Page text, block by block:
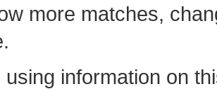
more matches,
using information on